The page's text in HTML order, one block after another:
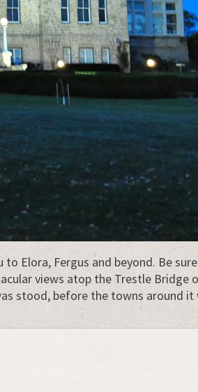
Elora, Fergus and beyond. Be
views atop the Trestle Bridge
stood, before the towns around